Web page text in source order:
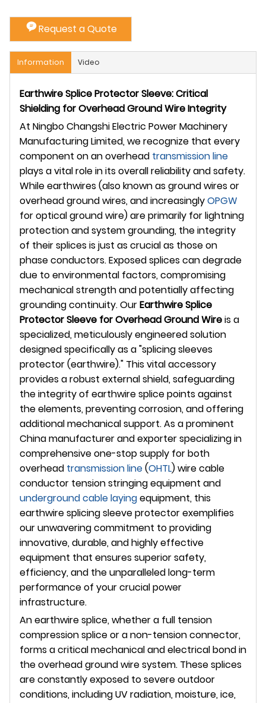
Request a Quote
Information Video
Earthwire Splice Protector Sleeve: Critical
Shielding for Overhead Ground Wire Integrity
At Ningbo Changshi Electric Power Machinery
Manufacturing Limited, we recognize that every
component on an overhead transmission line
plays a vital role in its overall reliability and safety.
While earthwires (also known as ground wires or
overhead ground wires, and increasinglyOPGW
for optical ground wire) are primarily for lightning
protection and system grounding, the integrity
of their splices is just as crucial as those on
phase conductors. Exposed splices can degrade
due to environmental factors, compromising
mechanical strength and potentially affecting
grounding continuity. OurEarthwire Splice
Protector Sleeve for Overhead Ground Wireis a
specialized, meticulously engineered solution
designed specifically as a "splicing sleeves
protector (earthwire)." This vital accessory
provides a robust external shield, safeguarding
the integrity of earthwire splice points against
the elements, preventing corrosion, and offering
additional mechanical support. As a prominent
China manufacturer and exporter specializing in
comprehensive one-stop supply for both
overhead transmission line(OHTL) wire cable
conductor tension stringing equipment and
undergroundcable layingequipment, this
earthwire splicing sleeve protector exemplifies
our unwavering commitment to providing
innovative, durable, and highly effective
equipment that ensures superior safety,
efficiency, and the unparalleled long-term
performance of your crucial power
infrastructure.
An earthwire splice, whether a full tension
compression splice or a non-tension connector,
forms a critical mechanical and electrical bond in
the overhead ground wire system. These splices
are constantly exposed to severe outdoor
conditions, including UV radiation, moisture, ice,